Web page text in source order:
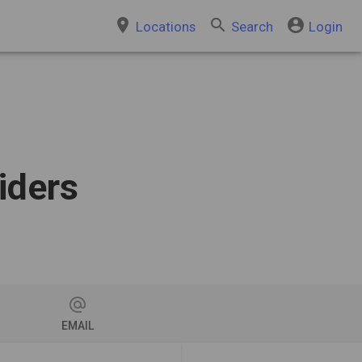
place Locations search Search account_circle Login
EMAIL
alternate_email